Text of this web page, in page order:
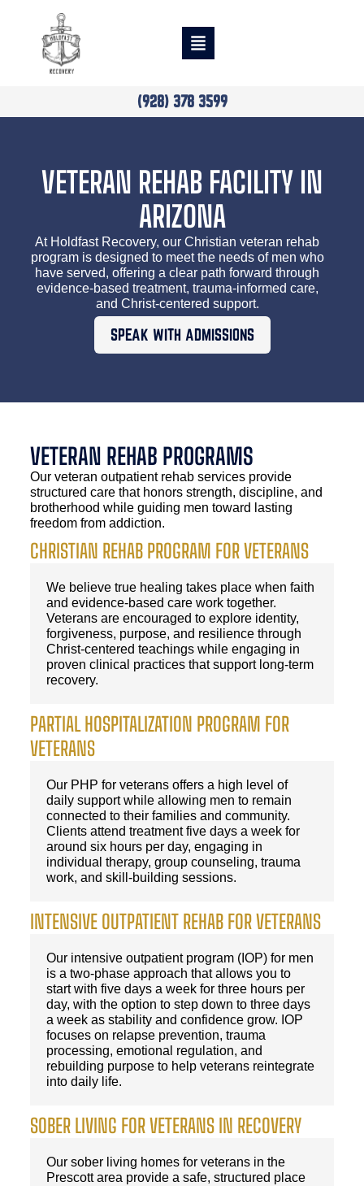
(928) 378 3599
VETERAN REHAB FACILITY IN
ARIZONA
At Holdfast Recovery, our Christian veteran rehab
program is designed to meet the needs of men who
have served, offering a clear path forward through
evidence-based treatment, trauma-informed care,
and Christ-centered support.
SPEAK WITH ADMISSIONS
VETERAN REHAB PROGRAMS
Our veteran outpatient rehab services provide
structured care that honors strength, discipline, and
brotherhood while guiding men toward lasting
freedom from addiction.
CHRISTIAN REHAB PROGRAM FOR VETERANS
We believe true healing takes place when faith
and evidence-based care work together.
Veterans are encouraged to explore identity,
forgiveness, purpose, and resilience through
Christ-centered teachings while engaging in
proven clinical practices that support long-term
recovery.
PARTIAL HOSPITALIZATION PROGRAM FOR
VETERANS
Our PHP for veterans offers a high level of
daily support while allowing men to remain
connected to their families and community.
Clients attend treatment five days a week for
around six hours per day, engaging in
individual therapy, group counseling, trauma
work, and skill-building sessions.
INTENSIVE OUTPATIENT REHAB FOR VETERANS
Our intensive outpatient program (IOP) for men
is a two-phase approach that allows you to
start with five days a week for three hours per
day, with the option to step down to three days
a week as stability and confidence grow. IOP
focuses on relapse prevention, trauma
processing, emotional regulation, and
rebuilding purpose to help veterans reintegrate
into daily life.
SOBER LIVING FOR VETERANS IN RECOVERY
Our sober living homes for veterans in the
Prescott area provide a safe, structured place